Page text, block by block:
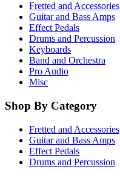
Fretted and Accessories
Guitar and Bass Amps
Effect Pedals
Drums and Percussion
Keyboards
Band and Orchestra
Pro Audio
Misc
Shop By Category
Fretted and Accessories
Guitar and Bass Amps
Effect Pedals
Drums and Percussion